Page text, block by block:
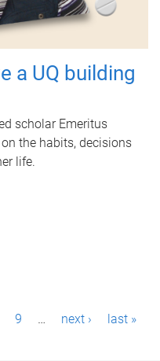
a UQ building
scholar Emeritus
the habits, decisions
life.
9 … next › last »